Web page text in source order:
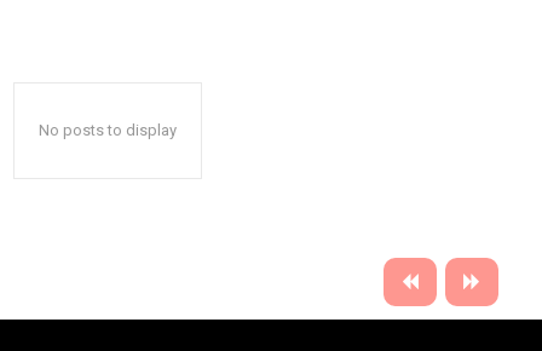
No posts to display